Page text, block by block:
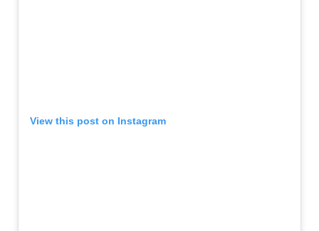
View this post on Instagram